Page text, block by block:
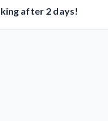
after 2 days!